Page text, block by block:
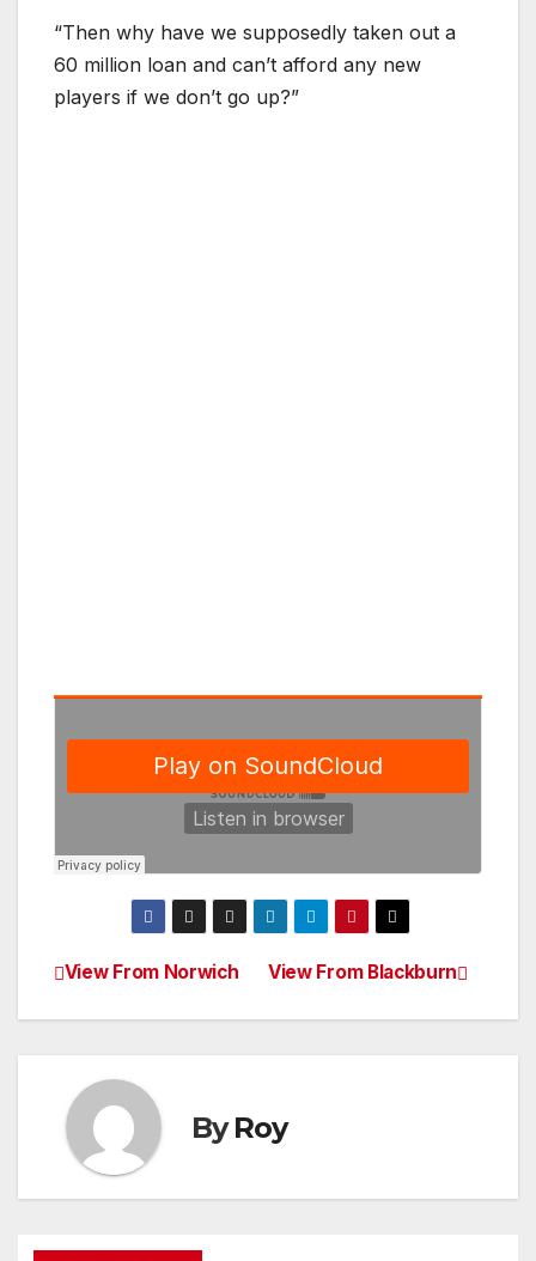
“Then why have we supposedly taken out a
60 million loan and can’t afford any new
players if we don’t go up?”
Post
navigation
View From Blackburn
View From Norwich
ByRoy